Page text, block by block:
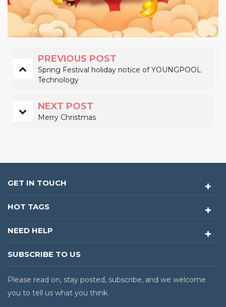
PREVIOUS POST
Spring Festival holiday notice of YOUNGPOOL
Technology
NEXT POST
Merry Christmas
GET IN TOUCH
HOT TAGS
NEED HELP
SUBSCRIBE TO US
Please read on, stay posted, subscribe, and we welcome
you to tell us what you think.